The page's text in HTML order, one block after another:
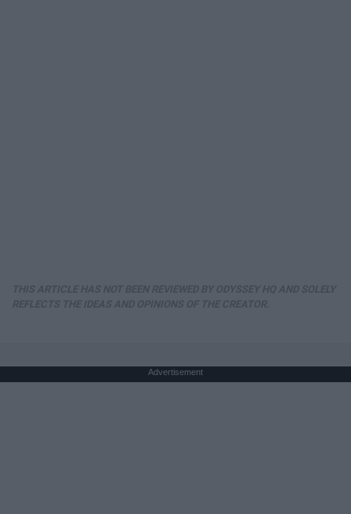
Advertisement